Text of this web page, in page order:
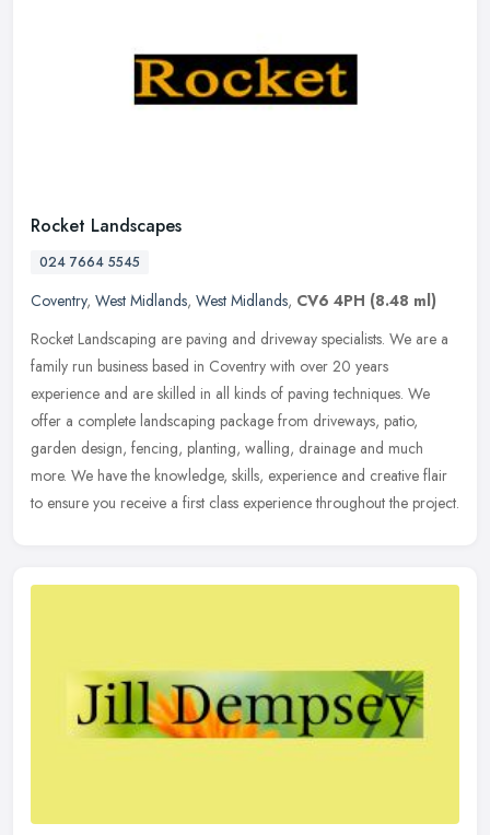
Rocket Landscapes
024 7664 5545
Coventry, West Midlands, West Midlands, CV6 4PH (8.48 ml)
Rocket Landscaping are paving and driveway specialists. We are a
family run business based in Coventry with over 20 years
experience and are skilled in all kinds of paving techniques. We
offer a complete landscaping package from driveways, patio,
garden design, fencing, planting, walling, drainage and much
more. We have the knowledge, skills, experience and creative flair
to ensure you receive a first class experience throughout the project.